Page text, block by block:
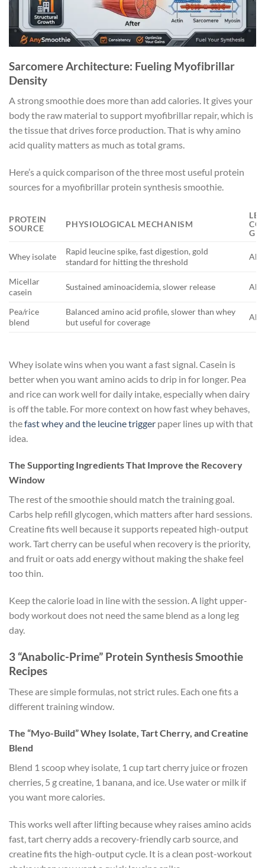
Sarcomere Architecture: Fueling Myofibrillar
Density
A strong smoothie does more than add calories. It gives your
body the raw material to support myofibrillar repair, which is
the tissue that drives force production. That is why amino
acid quality matters as much as total grams.
Here’s a quick comparison of the three most useful protein
sources for a myofibrillar protein synthesis smoothie.
PROTEIN
SOURCE
PHYSIOLOGICAL MECHANISM
G
Whey isolate
Rapid leucine spike, fast digestion, gold
standard for hitting the threshold
Micellar
casein
Sustained aminoacidemia, slower release
Pea/rice
blend
Balanced amino acid profile, slower than whey
but useful for coverage
Whey isolate wins when you want a fast signal. Casein is
better when you want amino acids to drip in for longer. Pea
and rice can work well for daily intake, especially when dairy
is off the table. For more context on how fast whey behaves,
thefast whey and the leucine trigger paper lines up with that
idea.
The Supporting Ingredients That Improve the Recovery
Window
The rest of the smoothie should match the training goal.
Carbs help refill glycogen, which matters after hard sessions.
Creatine fits well because it supports repeated high-output
work. Tart cherry can be useful when recovery is the priority,
and fruit or oats add energy without making the shake feel
too thin.
Keep the calorie load in line with the session. A light upper-
body workout does not need the same blend as a long leg
day.
3 “Anabolic-Prime” Protein Synthesis Smoothie
Recipes
These are simple formulas, not strict rules. Each one fits a
different training window.
The “Myo-Build” Whey Isolate, Tart Cherry, and Creatine
Blend
Blend 1 scoop whey isolate, 1 cup tart cherry juice or frozen
cherries, 5 g creatine, 1 banana, and ice. Use water or milk if
you want more calories.
This works well after lifting because whey raises amino acids
fast, tart cherry adds a recovery-friendly carb source, and
creatine fits the high-output cycle. It is a clean post-workout